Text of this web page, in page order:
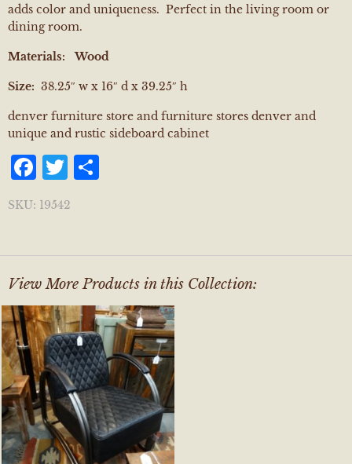
adds color and uniqueness. Perfect in the living room or
dining room.
Materials: Wood
Size: 38.25″ w x 16″ d x 39.25″ h
denver furniture store and furniture stores denver and
unique and rustic sideboard cabinet
Facebook
Twitter
SKU: 19542
View More Products in this Collection: